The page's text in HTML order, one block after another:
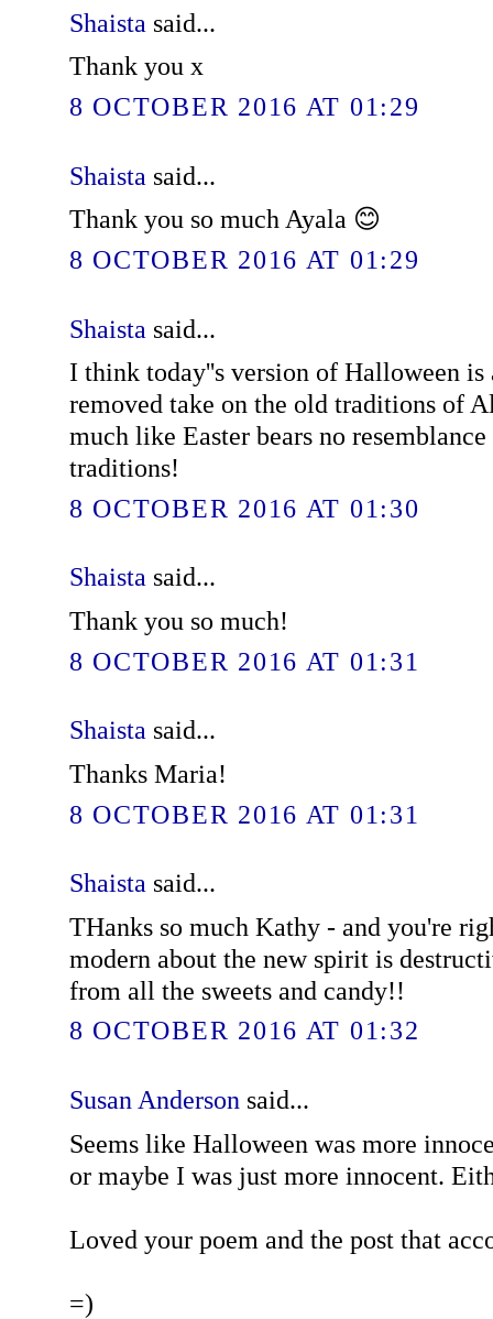
Shaista said...
Thank you x
8 OCTOBER 2016 AT 01:29
Shaista said...
Thank you so much Ayala 😊
8 OCTOBER 2016 AT 01:29
Shaista said...
I think today''s version of Halloween is
removed take on the old traditions of
much like Easter bears no
traditions!
8 OCTOBER 2016 AT 01:30
Shaista said...
Thank you so much!
8 OCTOBER 2016 AT 01:31
Shaista said...
Thanks Maria!
8 OCTOBER 2016 AT 01:31
Shaista said...
THanks so much Kathy - and you're
modern about the new spirit is
from all the sweets and candy!!
8 OCTOBER 2016 AT 01:32
Susan Anderson said...
Seems like Halloween was more
or maybe I was just more innocent.
Loved your poem and the post that
=)